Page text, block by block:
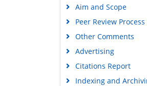
Google Scholar
Aim and Scope
Peer Review Process
Other Comments
Advertising
Citations Report
Indexing and